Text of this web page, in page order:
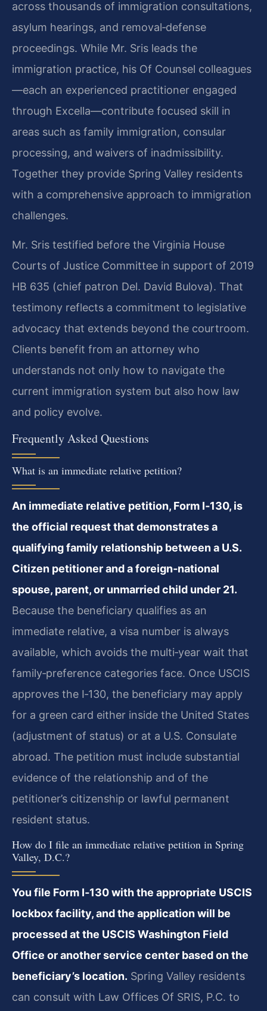
across thousands of immigration consultations,
asylum hearings, and removal‑defense
proceedings. While Mr. Sris leads the
immigration practice, his Of Counsel colleagues
—each an experienced practitioner engaged
through Excella—contribute focused skill in
areas such as family immigration, consular
processing, and waivers of inadmissibility.
Together they provide Spring Valley residents
with a comprehensive approach to immigration
challenges.
Mr. Sris testified before the Virginia House
Courts of Justice Committee in support of 2019
HB 635 (chief patron Del. David Bulova). That
testimony reflects a commitment to legislative
advocacy that extends beyond the courtroom.
Clients benefit from an attorney who
understands not only how to navigate the
current immigration system but also how law
and policy evolve.
Frequently Asked Questions
What is an immediate relative petition?
An immediate relative petition, Form I‑130, is
the official request that demonstrates a
qualifying family relationship between a U.S.
Citizen petitioner and a foreign‑national
spouse, parent, or unmarried child under 21.
Because the beneficiary qualifies as an
immediate relative, a visa number is always
available, which avoids the multi‑year wait that
family‑preference categories face. Once USCIS
approves the I‑130, the beneficiary may apply
for a green card either inside the United States
(adjustment of status) or at a U.S. Consulate
abroad. The petition must include substantial
evidence of the relationship and of the
petitioner’s citizenship or lawful permanent
resident status.
How do I file an immediate relative petition in Spring
Valley, D.C.?
You file Form I‑130 with the appropriate USCIS
lockbox facility, and the application will be
processed at the USCIS Washington Field
Office or another service center based on the
beneficiary’s location. Spring Valley residents
can consult with Law Offices Of SRIS, P.C. to